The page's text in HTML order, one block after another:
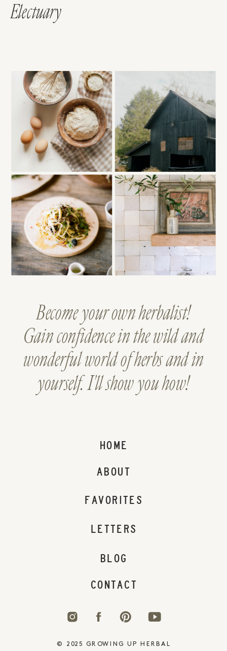
Electuary
© 2025 GROWING UP HERBAL
CONTACT
BLOG
LETTERS
ABOUT
HOME
Become your own herbalist!
Gain confidence in the wild and
wonderful world of herbs and in
yourself. I'll show you how!
FAVORITES